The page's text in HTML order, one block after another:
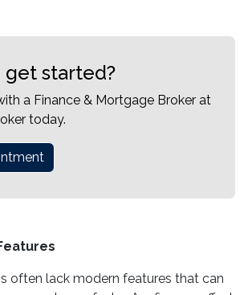
get started?
a Finance & Mortgage Broker at
today.
often lack modern features that can